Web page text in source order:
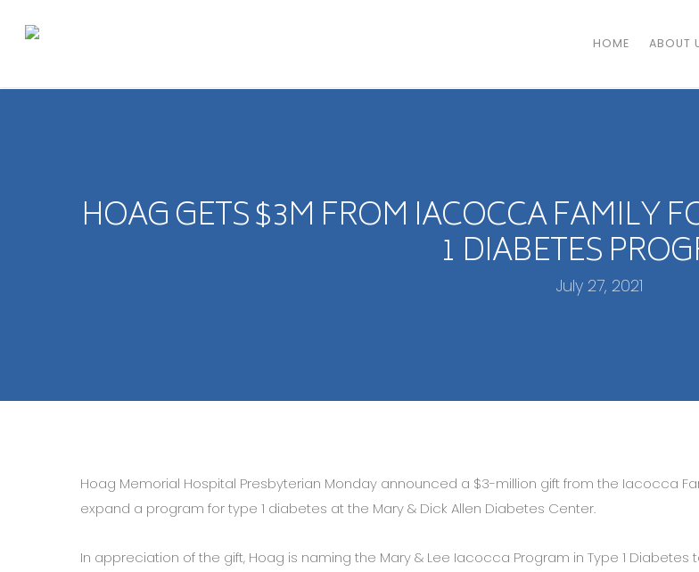
HOME ABOUT
HOAG GETS $3M FROM IACOCCA FAMILY
1 DIABETES
July 27, 2021
Hoag Memorial Hospital Presbyterian Monday announced a $3-million gift from the Iacocca
expand a program for type 1 diabetes at the Mary & Dick Allen Diabetes Center.
In appreciation of the gift, Hoag is naming the Mary & Lee Iacocca Program in Type 1 Diabetes